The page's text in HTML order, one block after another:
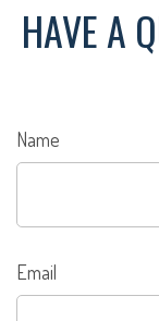
HAVE A
Name
Email